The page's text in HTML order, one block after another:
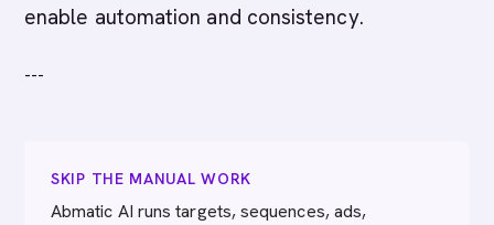
enable automation and consistency.
---
SKIP THE MANUAL WORK
Abmatic AI runs targets, sequences, ads,